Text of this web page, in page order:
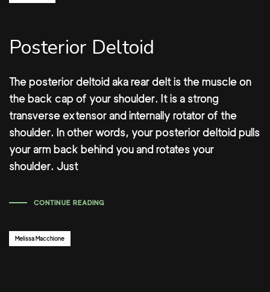
Posterior Deltoid
The posterior deltoid aka rear delt is the muscle on
the back cap of your shoulder. It is a strong
transverse extensor and internally rotator of the
shoulder. In other words, your posterior deltoid pulls
your arm back behind you and rotates your
shoulder. Just
CONTINUE READING
Author:
Melissa Macchione